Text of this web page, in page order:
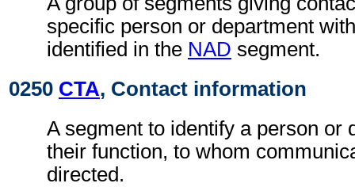
specific person or department
identified in the NAD segment.
0250 CTA, Contact information
A segment to identify a person or
their function, to whom
directed.